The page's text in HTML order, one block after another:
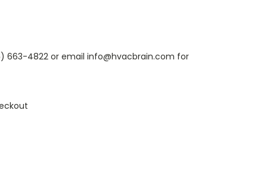
663-4822 or email info@hvacbrain.com for